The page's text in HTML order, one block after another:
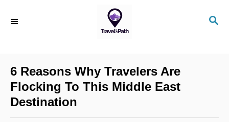
S
6 Reasons Why Travelers Are
Flocking To This Middle East
Destination